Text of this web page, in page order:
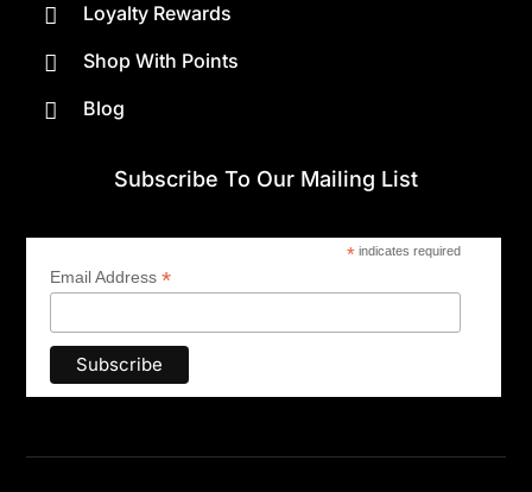
 Loyalty Rewards
 Shop With Points
 Blog
Subscribe To Our Mailing List
* indicates required
Email Address*